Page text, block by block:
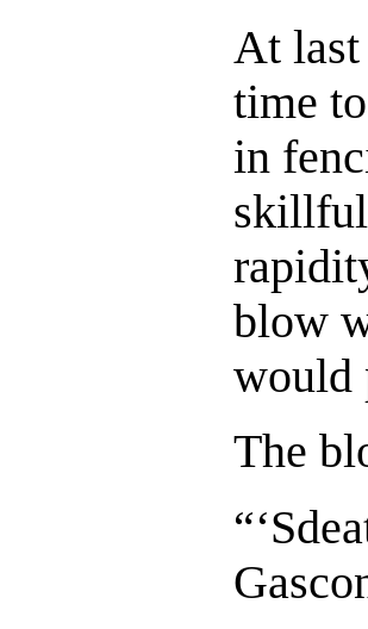
At last
time
in
blow
would
The